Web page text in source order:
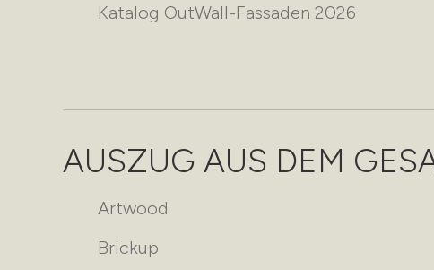
Katalog OutWall-Fassaden 2026
AUSZUG AUS DEM
Artwood
Brickup